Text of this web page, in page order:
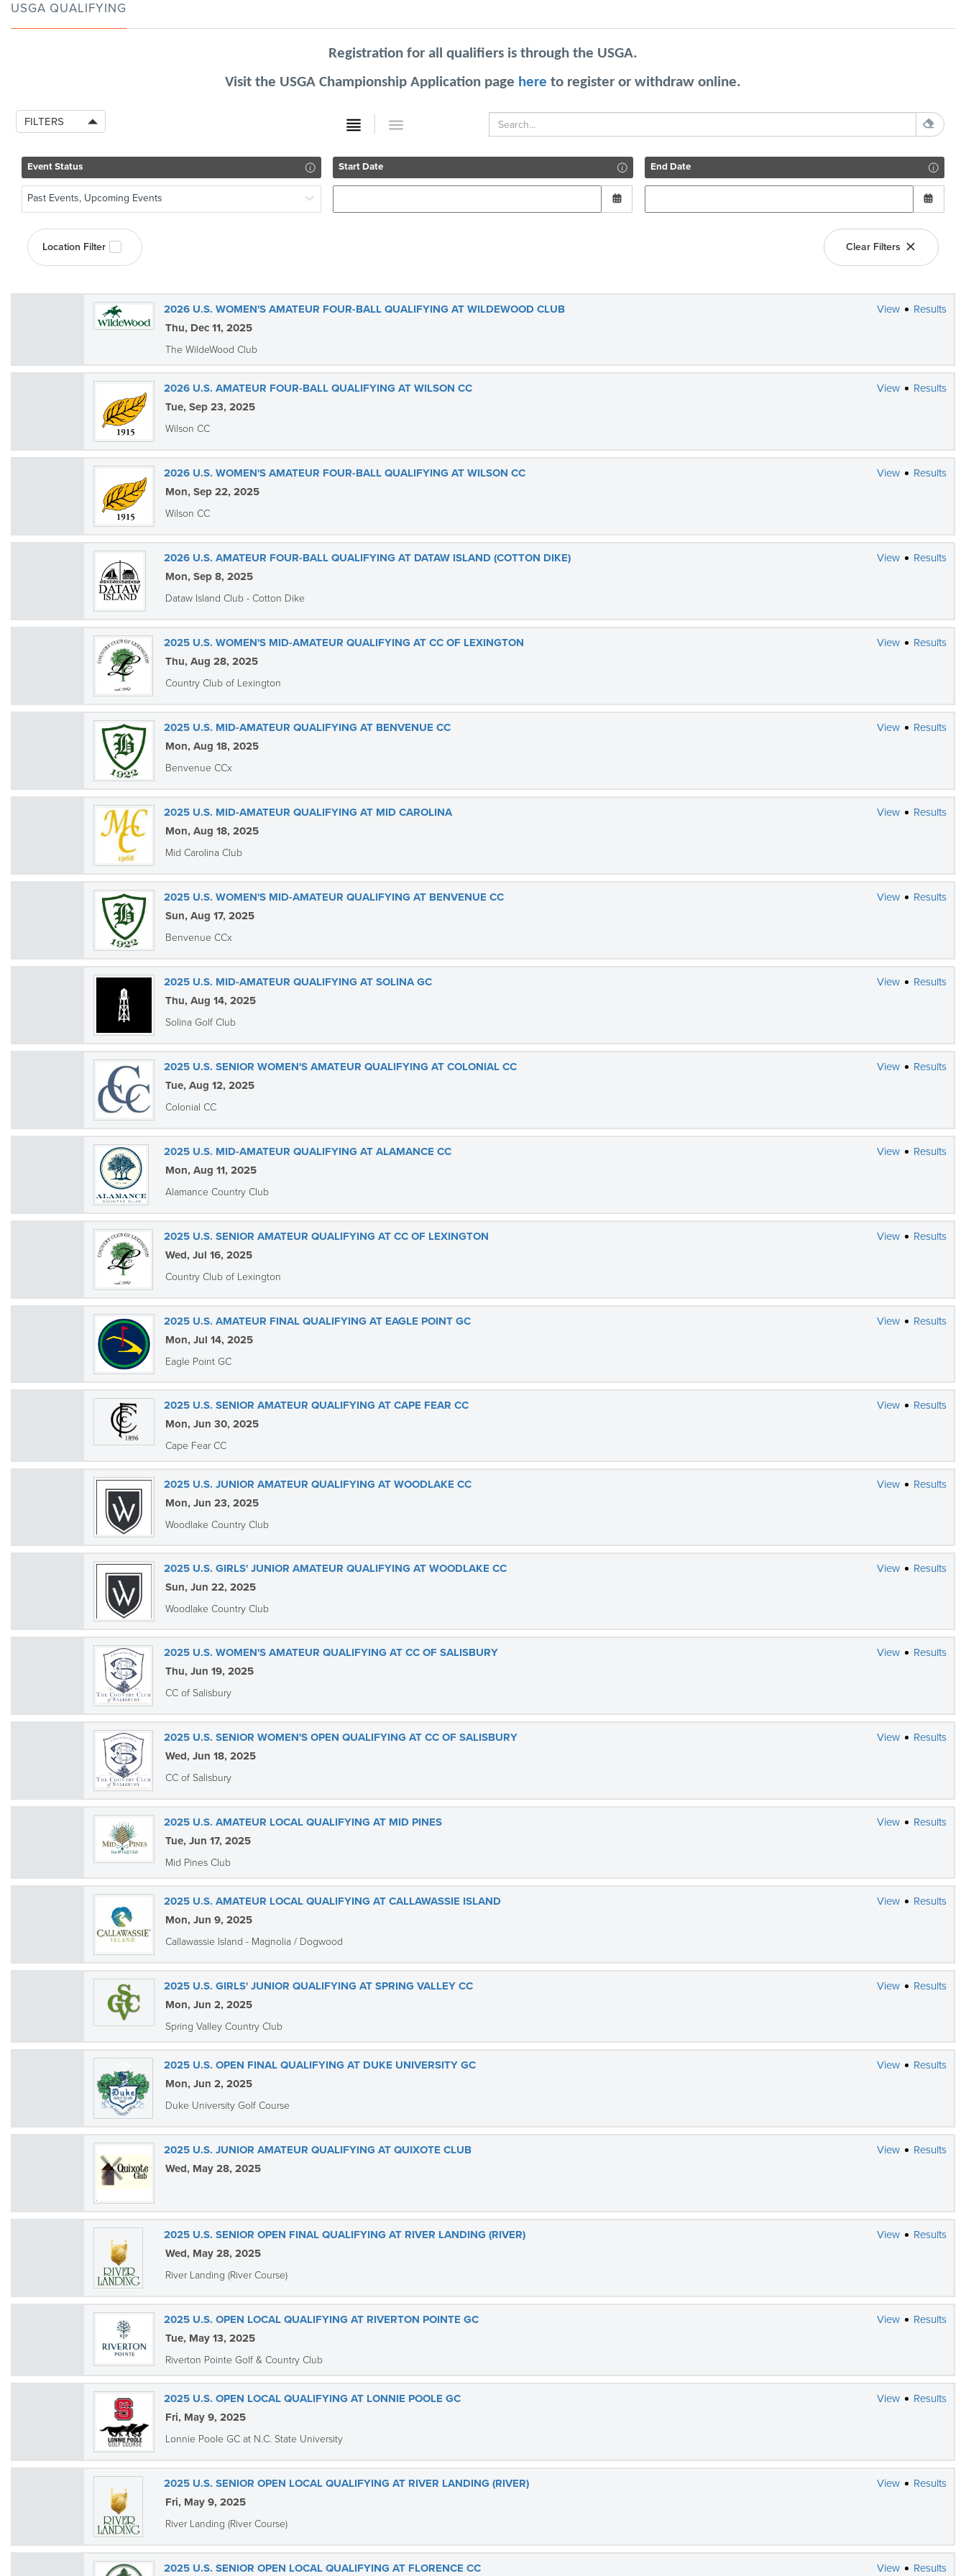
USGA QUALIFYING
Registration for all qualifiers is through the USGA.
Visit the USGA Championship Application page here to register or withdraw online.
FILTERS
Event Status
Past Events, Upcoming Events
Start Date End Date
Location Filter Clear Filters
2026 U.S. WOMEN'S AMATEUR FOUR-BALL QUALIFYING AT WILDEWOOD CLUB View
Results
Thu, Dec 11, 2025
The WildeWood Club
2026 U.S. AMATEUR FOUR-BALL QUALIFYING AT WILSON CC View
Results
Tue, Sep 23, 2025
Wilson CC
2026 U.S. WOMEN'S AMATEUR FOUR-BALL QUALIFYING AT WILSON CC View
Results
Mon, Sep 22, 2025
Wilson CC
2026 U.S. AMATEUR FOUR-BALL QUALIFYING AT DATAW ISLAND (COTTON DIKE) View
Results
Mon, Sep 8, 2025
Dataw Island Club - Cotton Dike
2025 U.S. WOMEN'S MID-AMATEUR QUALIFYING AT CC OF LEXINGTON View
Results
Thu, Aug 28, 2025
Country Club of Lexington
2025 U.S. MID-AMATEUR QUALIFYING AT BENVENUE CC View
Results
Mon, Aug 18, 2025
Benvenue CCx
2025 U.S. MID-AMATEUR QUALIFYING AT MID CAROLINA View
Results
Mon, Aug 18, 2025
Mid Carolina Club
2025 U.S. WOMEN'S MID-AMATEUR QUALIFYING AT BENVENUE CC View
Results
Sun, Aug 17, 2025
Benvenue CCx
2025 U.S. MID-AMATEUR QUALIFYING AT SOLINA GC View
Results
Thu, Aug 14, 2025
Solina Golf Club
2025 U.S. SENIOR WOMEN'S AMATEUR QUALIFYING AT COLONIAL CC View
Results
Tue, Aug 12, 2025
Colonial CC
2025 U.S. MID-AMATEUR QUALIFYING AT ALAMANCE CC View
Results
Mon, Aug 11, 2025
Alamance Country Club
2025 U.S. SENIOR AMATEUR QUALIFYING AT CC OF LEXINGTON View
Results
Wed, Jul 16, 2025
Country Club of Lexington
2025 U.S. AMATEUR FINAL QUALIFYING AT EAGLE POINT GC View
Results
Mon, Jul 14, 2025
Eagle Point GC
2025 U.S. SENIOR AMATEUR QUALIFYING AT CAPE FEAR CC View
Results
Mon, Jun 30, 2025
Cape Fear CC
2025 U.S. JUNIOR AMATEUR QUALIFYING AT WOODLAKE CC View
Results
Mon, Jun 23, 2025
Woodlake Country Club
2025 U.S. GIRLS' JUNIOR AMATEUR QUALIFYING AT WOODLAKE CC View
Results
Sun, Jun 22, 2025
Woodlake Country Club
2025 U.S. WOMEN'S AMATEUR QUALIFYING AT CC OF SALISBURY View
Results
Thu, Jun 19, 2025
CC of Salisbury
2025 U.S. SENIOR WOMEN'S OPEN QUALIFYING AT CC OF SALISBURY View
Results
Wed, Jun 18, 2025
CC of Salisbury
2025 U.S. AMATEUR LOCAL QUALIFYING AT MID PINES View
Results
Tue, Jun 17, 2025
Mid Pines Club
2025 U.S. AMATEUR LOCAL QUALIFYING AT CALLAWASSIE ISLAND View
Results
Mon, Jun 9, 2025
Callawassie Island - Magnolia / Dogwood
2025 U.S. GIRLS' JUNIOR QUALIFYING AT SPRING VALLEY CC View
Results
Mon, Jun 2, 2025
Spring Valley Country Club
2025 U.S. OPEN FINAL QUALIFYING AT DUKE UNIVERSITY GC View
Results
Mon, Jun 2, 2025
Duke University Golf Course
2025 U.S. JUNIOR AMATEUR QUALIFYING AT QUIXOTE CLUB View
Results
Wed, May 28, 2025
2025 U.S. SENIOR OPEN FINAL QUALIFYING AT RIVER LANDING (RIVER) View
Results
Wed, May 28, 2025
River Landing (River Course)
2025 U.S. OPEN LOCAL QUALIFYING AT RIVERTON POINTE GC View
Results
Tue, May 13, 2025
Riverton Pointe Golf & Country Club
2025 U.S. OPEN LOCAL QUALIFYING AT LONNIE POOLE GC View
Results
Fri, May 9, 2025
Lonnie Poole GC at N.C. State University
2025 U.S. SENIOR OPEN LOCAL QUALIFYING AT RIVER LANDING (RIVER) View
Results
Fri, May 9, 2025
River Landing (River Course)
2025 U.S. SENIOR OPEN LOCAL QUALIFYING AT FLORENCE CC View Results